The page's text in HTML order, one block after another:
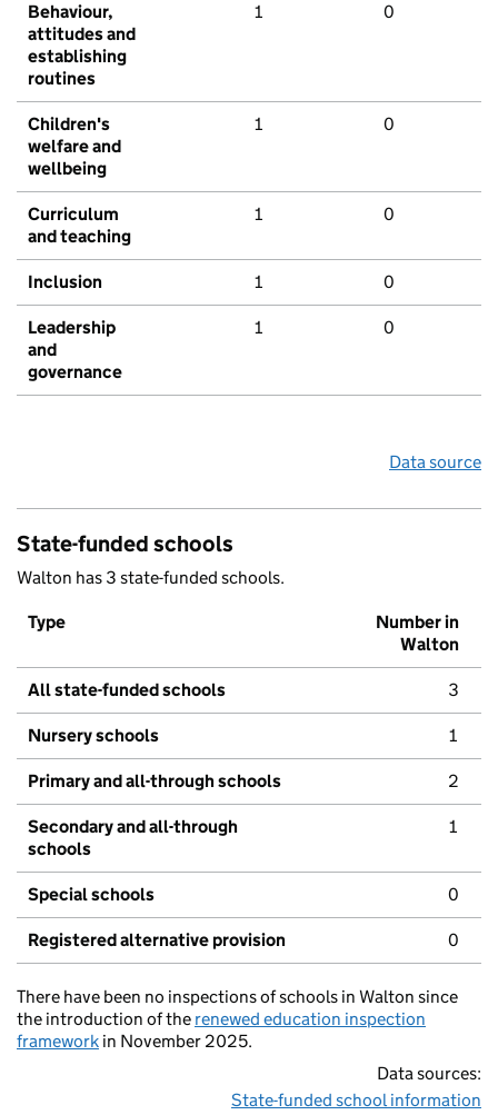
Behaviour,
attitudes and
establishing
routines
1 0
Children's
welfare and
wellbeing
1 0
Curriculum
and teaching
1 0
Inclusion 1 0
Leadership
and
governance
1 0
Data source
State-funded schools
Walton has 3 state-funded schools.
Type
Number in
Walton
All state-funded schools 3
Nursery schools 1
Primary and all-through schools 2
Secondary and all-through
schools
1
Special schools 0
Registered alternative provision 0
There have been no inspections of schools in Walton since
the introduction of the renewed education inspection
framework in November 2025.
Data sources:
State-funded school information